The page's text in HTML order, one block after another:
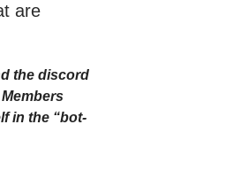
are
the discord
in the “bot-